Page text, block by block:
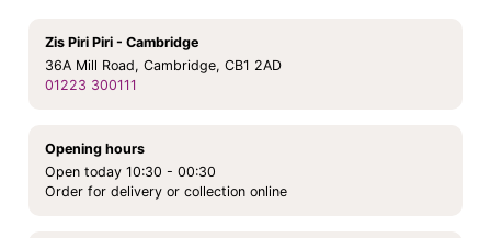
Zis Piri Piri - Cambridge
36A Mill Road, Cambridge, CB1 2AD
01223 300111
Opening hours
Open today 10:30 - 00:30
Order for delivery or collection online